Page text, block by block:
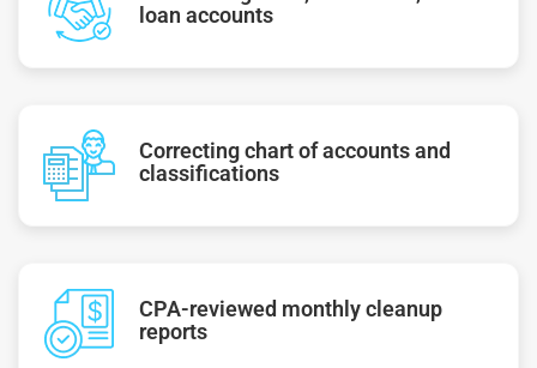
loan accounts
Correcting chart of accounts and
classifications
CPA-reviewed monthly cleanup
reports